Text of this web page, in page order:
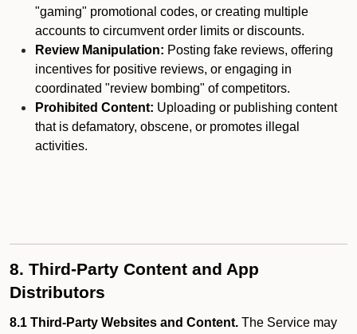
"gaming" promotional codes, or creating multiple
accounts to circumvent order limits or discounts.
Review Manipulation: Posting fake reviews, offering
incentives for positive reviews, or engaging in
coordinated "review bombing" of competitors.
Prohibited Content: Uploading or publishing content
that is defamatory, obscene, or promotes illegal
activities.
8. Third-Party Content and App
Distributors
8.1 Third-Party Websites and Content. The Service may